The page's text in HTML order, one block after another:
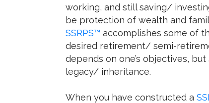
working, and still saving/
be protection of wealth and
SSRPS™ accomplishes some of
desired retirement/ semi-
depends on one’s objectives,
legacy/ inheritance.
When you have constructed a